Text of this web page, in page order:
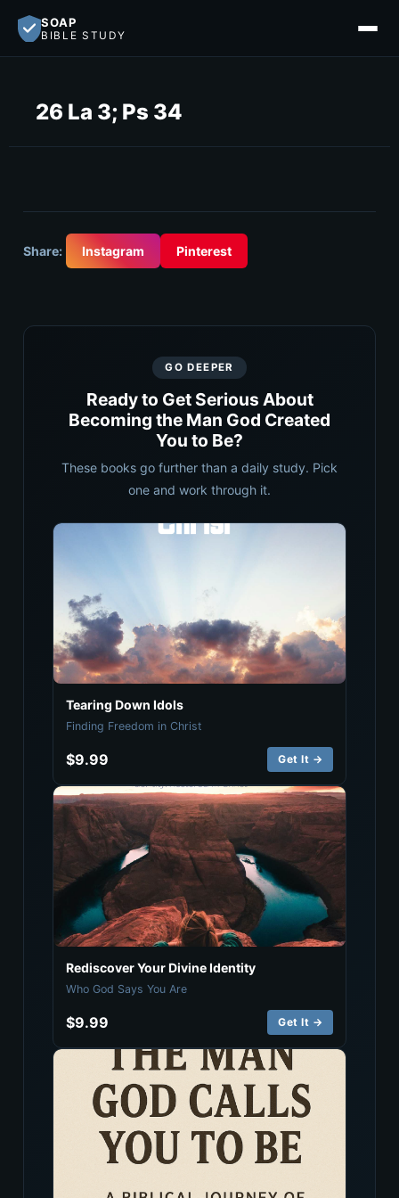
SOAP
BIBLE STUDY
26 La 3; Ps 34
Share: Instagram Pinterest
GO DEEPER
Ready to Get Serious About
Becoming the Man God Created
You to Be?
These books go further than a daily study. Pick
one and work through it.
Tearing Down Idols
Finding Freedom in Christ
$9.99 Get It →
Rediscover Your Divine Identity
Who God Says You Are
$9.99 Get It →